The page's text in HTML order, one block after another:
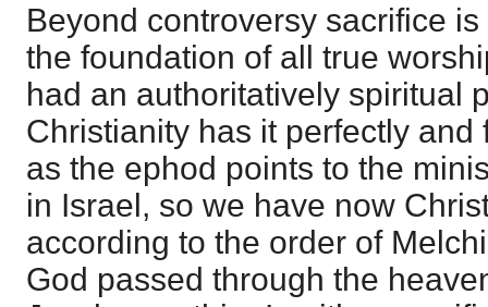
Beyond controversy sacrifice
the foundation of all true
had an authoritatively spiritual
Christianity has it perfectly and
as the ephod points to the
in Israel, so we have now
according to the order of
God passed through the